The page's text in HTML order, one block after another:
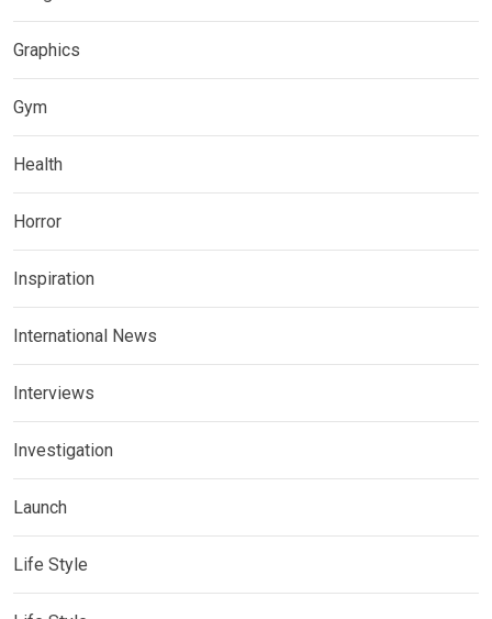
Graphics
Gym
Health
Horror
Inspiration
International News
Interviews
Investigation
Launch
Life Style